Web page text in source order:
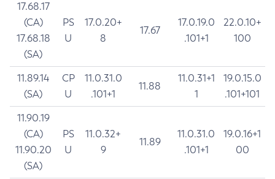
17.68.17
(CA)
17.68.18
(SA)
PS
U
17.0.20+
8
17.67
17.0.19.0
.101+1
22.0.10+
100
11.89.14
(SA)
CP
U
11.0.31.0
.101+1
11.88
11.0.31+1
1
19.0.15.0
.101+101
11.90.19
(CA)
11.90.20
(SA)
PS
U
11.0.32+
9
11.89
11.0.31.0
.101+1
19.0.16+1
00